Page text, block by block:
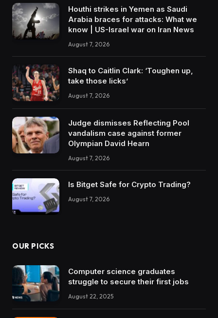
Houthi strikes in Yemen as Saudi
Arabia braces for attacks: What we
know | US-Israel war on Iran News
August 7, 2026
Shaq to Caitlin Clark: ‘Toughen up,
take those licks’
August 7, 2026
Judge dismisses Reflecting Pool
vandalism case against former
Olympian David Hearn
August 7, 2026
Is Bitget Safe for Crypto Trading?
August 7, 2026
OUR PICKS
Computer science graduates
struggle to secure their first jobs
August 22, 2025